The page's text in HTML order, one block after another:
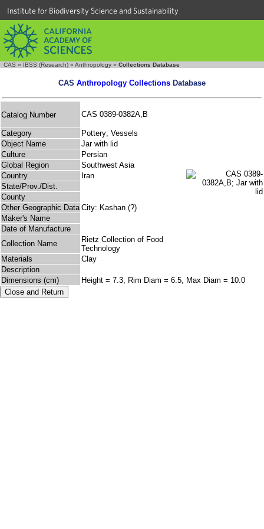
Institute for Biodiversity Science and Sustainability
CAS » IBSS (Research) » Anthropology » Collections Database
CAS Anthropology Collections Database
Catalog Number CAS 0389-0382A,B
Category
Pottery; Vessels
Object Name
Jar with lid
Culture
Persian
Global Region
Southwest Asia
Country
Iran
State/Prov./Dist.
County
Other Geographic Data City: Kashan (?)
Maker's Name
Date of Manufacture
Collection Name
Rietz Collection of Food
Technology
Materials
Clay
Description
Dimensions (cm)
Height = 7.3, Rim Diam = 6.5, Max Diam = 10.0